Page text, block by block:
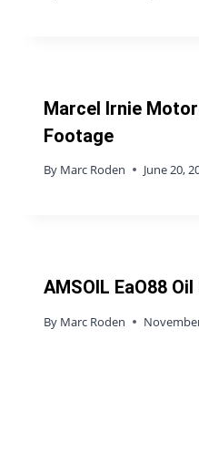
Marcel Irnie
Footage
By Marc Roden June 20,
AMSOIL EaO88
By Marc Roden